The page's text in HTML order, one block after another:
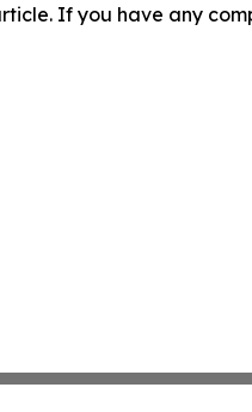
If you have any